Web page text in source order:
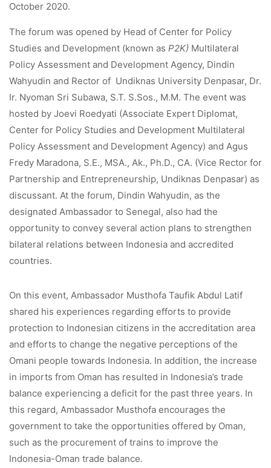
October 2020.
The forum was opened by Head of Center for Policy
Studies and Development (known as P2K) Multilateral
Policy Assessment and Development Agency, Dindin
Wahyudin and Rector of Undiknas University Denpasar, Dr.
Ir. Nyoman Sri Subawa, S.T. S.Sos., M.M. The event was
hosted by Joevi ​​Roedyati (Associate Expert Diplomat,
Center for Policy Studies and Development Multilateral
Policy Assessment and Development Agency) and Agus
Fredy Maradona, S.E., MSA., Ak., Ph.D., CA. (Vice Rector for
Partnership and Entrepreneurship, Undiknas Denpasar) as
discussant. At the forum, Dindin Wahyudin, as the
designated Ambassador to Senegal, also had the
opportunity to convey several action plans to strengthen
bilateral relations between Indonesia and accredited
countries.
On this event, Ambassador Musthofa Taufik Abdul Latif
shared his experiences regarding efforts to provide
protection to Indonesian citizens in the accreditation area
and efforts to change the negative perceptions of the
Omani people towards Indonesia. In addition, the increase
in imports from Oman has resulted in Indonesia’s trade
balance experiencing a deficit for the past three years. In
this regard, Ambassador Musthofa encourages the
government to take the opportunities offered by Oman,
such as the procurement of trains to improve the
Indonesia-Oman trade balance.